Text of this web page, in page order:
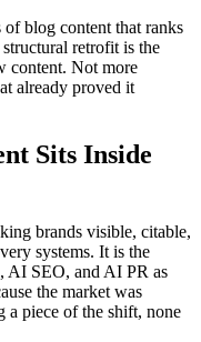
blog content that ranks
retrofit is the
content. Not more
already proved it
Sits Inside
brands visible, citable,
systems. It is the
AI SEO, and AI PR as
the market was
piece of the shift, none